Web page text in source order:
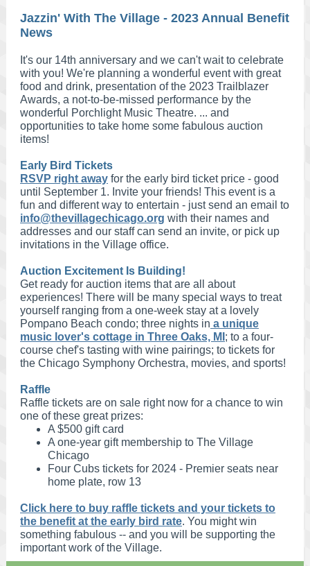
Jazzin' With The Village - 2023 Annual Benefit
News
It's our 14th anniversary and we can't wait to celebrate
with you! We're planning a wonderful event with great
food and drink, presentation of the 2023 Trailblazer
Awards, a not-to-be-missed performance by the
wonderful Porchlight Music Theatre. ... and
opportunities to take home some fabulous auction
items!
Early Bird Tickets
RSVP right away for the early bird ticket price - good
until September 1. Invite your friends! This event is a
fun and different way to entertain - just send an email to
info@thevillagechicago.org with their names and
addresses and our staff can send an invite, or pick up
invitations in the Village office.
Auction Excitement Is Building!
Get ready for auction items that are all about
experiences! There will be many special ways to treat
yourself ranging from a one-week stay at a lovely
Pompano Beach condo; three nights in a unique
music lover's cottage in Three Oaks, MI ; to a four-
course chef's tasting with wine pairings; to tickets for
the Chicago Symphony Orchestra, movies, and sports!
Raffle
Raffle tickets are on sale right now for a chance to win
one of these great prizes:
A $500 gift card
A one-year gift membership to The Village
Chicago
Four Cubs tickets for 2024 - Premier seats near
home plate, row 13
Click here to buy raffle tickets and your tickets to
the benefit at the early bird rate. You might win
something fabulous -- and you will be supporting the
important work of the Village.